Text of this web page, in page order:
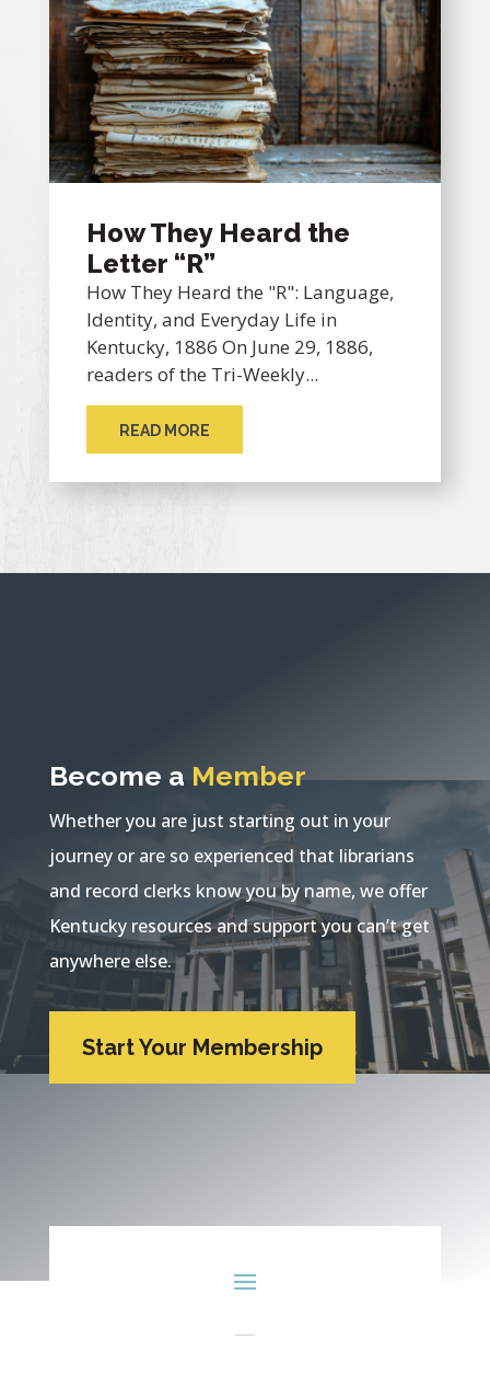
How They Heard the
Letter “R”
How They Heard the "R": Language,
Identity, and Everyday Life in
Kentucky, 1886 On June 29, 1886,
readers of the Tri-Weekly...
READ MORE
Become a Member
Whether you are just starting out in your
journey or are so experienced that librarians
and record clerks know you by name, we offer
Kentucky resources and support you can’t get
anywhere else.
Start Your Membership